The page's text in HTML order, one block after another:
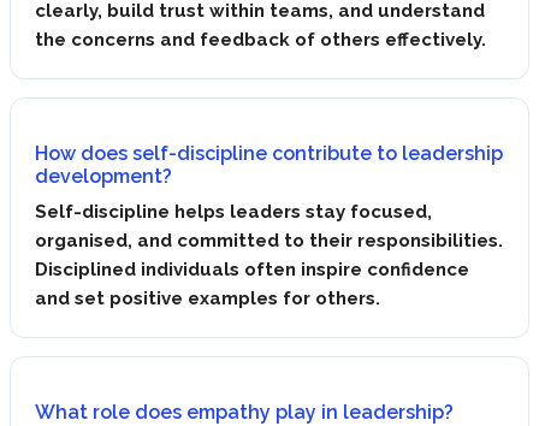
clearly, build trust within teams, and understand
the concerns and feedback of others effectively.
How does self-discipline contribute to leadership
development?
Self-discipline helps leaders stay focused,
organised, and committed to their responsibilities.
Disciplined individuals often inspire confidence
and set positive examples for others.
What role does empathy play in leadership?